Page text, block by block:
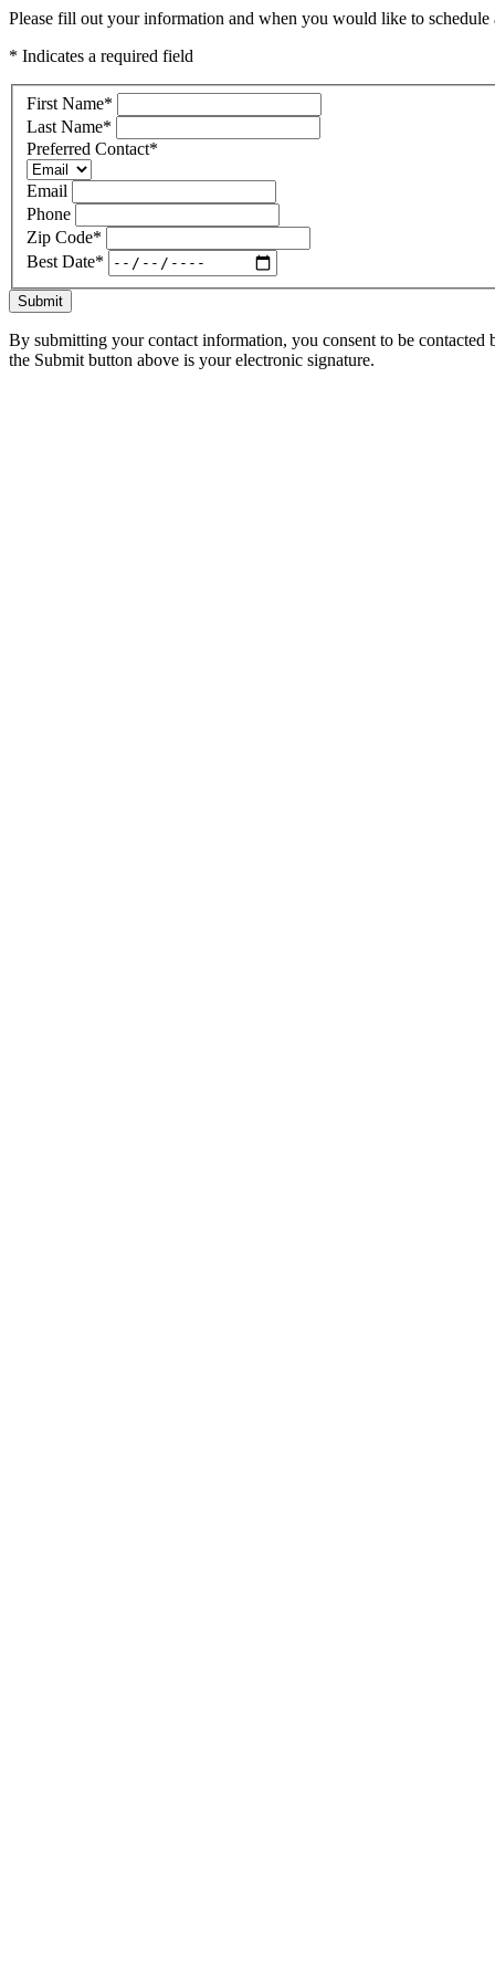
Please fill out your information and when you would like to
* Indicates a required field
First Name*
Last Name*
Preferred Contact*
Email
Phone
Zip Code*
Best Date*
Submit
By submitting your contact information, you consent to be
the Submit button above is your electronic signature.